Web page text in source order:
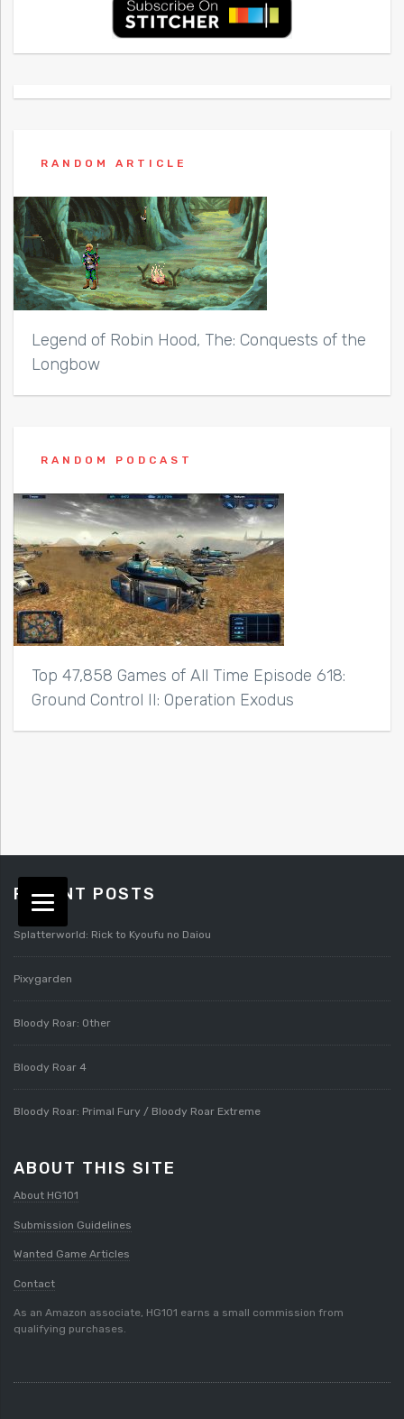
RANDOM ARTICLE
Legend of Robin Hood, The: Conquests of the
Longbow
RANDOM PODCAST
Top 47,858 Games of All Time Episode 618:
Ground Control II: Operation Exodus
RECENT POSTS
Splatterworld: Rick to Kyoufu no Daiou
Pixygarden
Bloody Roar: Other
Bloody Roar 4
Bloody Roar: Primal Fury / Bloody Roar Extreme
ABOUT THIS SITE
About HG101
Submission Guidelines
Wanted Game Articles
Contact
As an Amazon associate, HG101 earns a small commission from
qualifying purchases.